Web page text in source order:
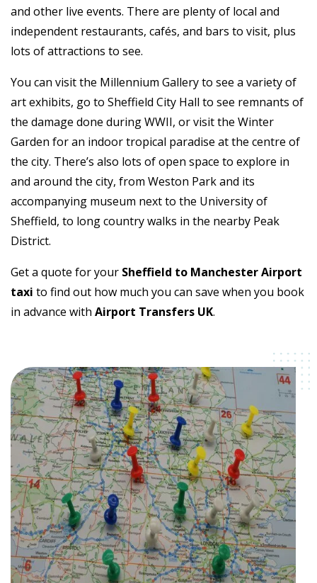
and other live events. There are plenty of local and
independent restaurants, cafés, and bars to visit, plus
lots of attractions to see.
You can visit the Millennium Gallery to see a variety of
art exhibits, go to Sheffield City Hall to see remnants of
the damage done during WWII, or visit the Winter
Garden for an indoor tropical paradise at the centre of
the city. There’s also lots of open space to explore in
and around the city, from Weston Park and its
accompanying museum next to the University of
Sheffield, to long country walks in the nearby Peak
District.
Get a quote for your Sheffield to Manchester Airport
taxi to find out how much you can save when you book
in advance with Airport Transfers UK.